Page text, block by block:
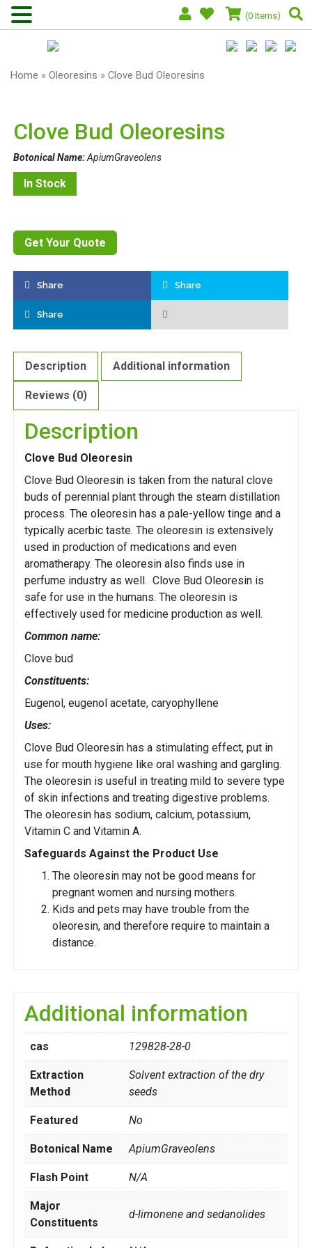
(0 Items)
Home » Oleoresins » Clove Bud Oleoresins
Clove Bud Oleoresins
Botonical Name:ApiumGraveolens
In Stock
Get Your Quote
Share Share
Share
Description Additional information
Reviews (0)
Description
Clove Bud Oleoresin
Clove Bud Oleoresin is taken from the natural clove
buds of perennial plant through the steam distillation
process. The oleoresin has a pale-yellow tinge and a
typically acerbic taste. The oleoresin is extensively
used in production of medications and even
aromatherapy. The oleoresin also finds use in
perfume industry as well. Clove Bud Oleoresin is
safe for use in the humans. The oleoresin is
effectively used for medicine production as well.
Common name:
Clove bud
Constituents:
Eugenol, eugenol acetate, caryophyllene
Uses:
Clove Bud Oleoresin has a stimulating effect, put in
use for mouth hygiene like oral washing and gargling.
The oleoresin is useful in treating mild to severe type
of skin infections and treating digestive problems.
The oleoresin has sodium, calcium, potassium,
Vitamin C and Vitamin A.
Safeguards Against the Product Use
The oleoresin may not be good means for
pregnant women and nursing mothers.
Kids and pets may have trouble from the
oleoresin, and therefore require to maintain a
distance.
Additional information
cas 129828-28-0
Extraction
Method
Solvent extraction of the dry
seeds
Featured No
Botonical Name ApiumGraveolens
Flash Point N/A
Major
Constituents
d-limonene and sedanolides